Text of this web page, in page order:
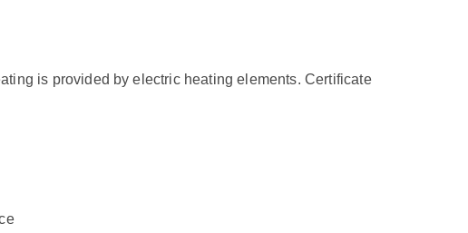
is provided by electric heating elements. Certificate